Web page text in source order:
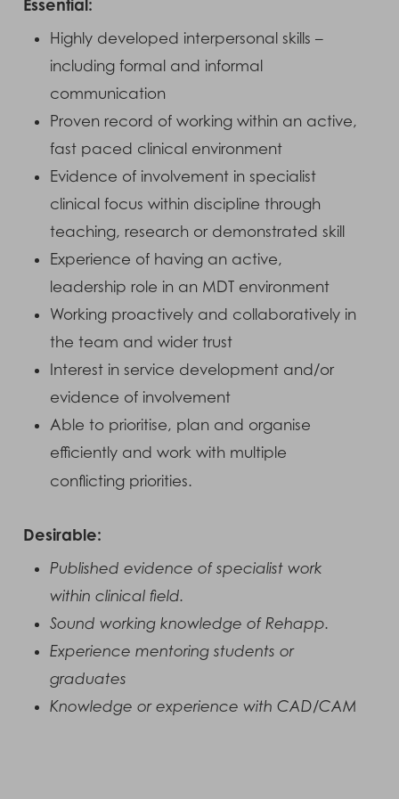
Essential:
Highly developed interpersonal skills –
including formal and informal
communication
Proven record of working within an active,
fast paced clinical environment
Evidence of involvement in specialist
clinical focus within discipline through
teaching, research or demonstrated skill
Experience of having an active,
leadership role in an MDT environment
Working proactively and collaboratively in
the team and wider trust
Interest in service development and/or
evidence of involvement
Able to prioritise, plan and organise
efficiently and work with multiple
conflicting priorities.
Desirable:
Published evidence of specialist work
within clinical field.
Sound working knowledge of Rehapp.
Experience mentoring students or
graduates
Knowledge or experience with CAD/CAM